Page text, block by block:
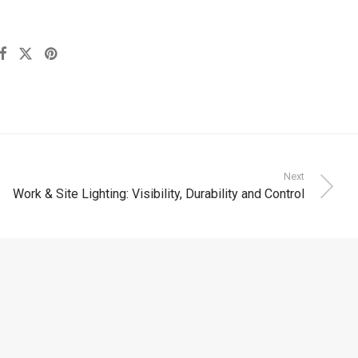
Next
Work & Site Lighting: Visibility, Durability and Control